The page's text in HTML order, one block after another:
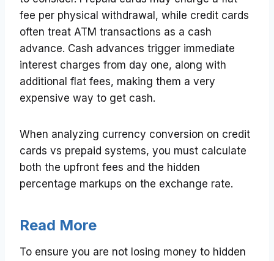
fee per physical withdrawal, while credit cards
often treat ATM transactions as a cash
advance. Cash advances trigger immediate
interest charges from day one, along with
additional flat fees, making them a very
expensive way to get cash.
When analyzing currency conversion on credit
cards vs prepaid systems, you must calculate
both the upfront fees and the hidden
percentage markups on the exchange rate.
Read More
To ensure you are not losing money to hidden